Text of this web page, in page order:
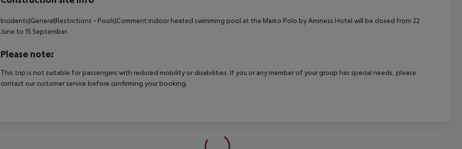
Incidents|General|Restrictions - Pools|Comment:indoor heated swimming pool at the Marko Polo by Aminess Hotel will be closed from 22
June to 15 September.
Please note:
This trip is not suitable for passengers with reduced mobility or disabilities. If you or any member of your group has special needs, please
contact our customer service before confirming your booking.